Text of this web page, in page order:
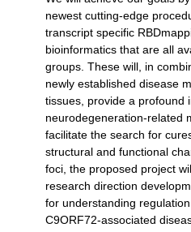
newest cutting-edge
transcript specific
bioinformatics that are all
groups. These will, in
newly established disease
tissues, provide a profound
neurodegeneration-related
facilitate the search for
structural and functional
foci, the proposed project
research direction
for understanding
C9ORF72-associated